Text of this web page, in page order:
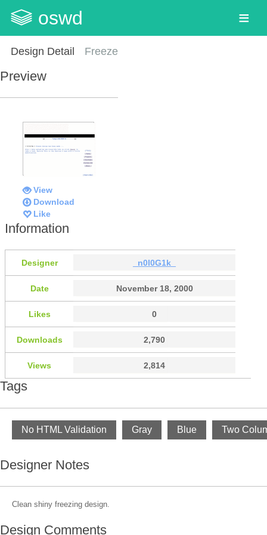
oswd
Design Detail Freeze
Preview
View
Download
Like
Information
Designer _n0l0G1k_
Date November 18, 2000
Likes 0
Downloads 2,790
Views 2,814
Tags
No HTML Validation Gray Blue Two
Designer Notes
Clean shiny freezing design.
Design Comments